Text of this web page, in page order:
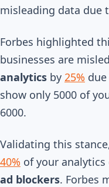
misleading data due
Forbes highlighted
businesses are
analytics by 25%
show only 5000 of
6000.
Validating this
40% of your
ad blockers. Forbes